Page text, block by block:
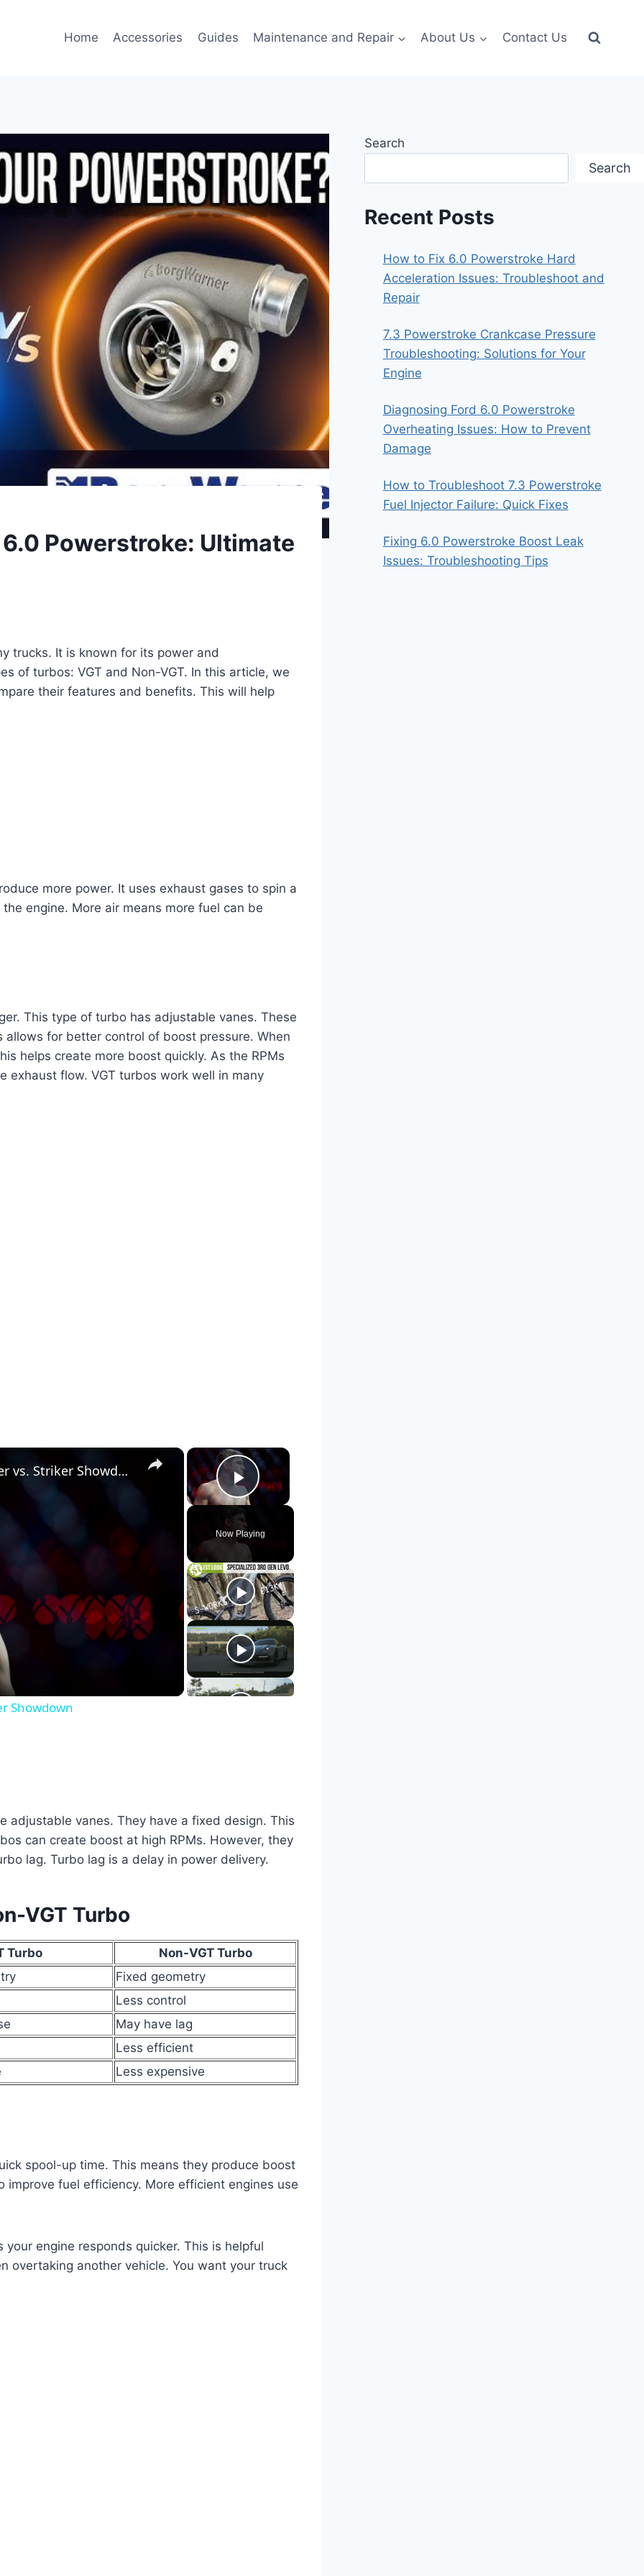
Home Accessories Guides Maintenance and Repair About Us Contact Us
Powerstroke: Ultimate
trucks. It is known for its power and
of turbos: VGT and Non-VGT. In this article, we
their features and benefits. This will help
more power. It uses exhaust gases to spin a
engine. More air means more fuel can be
This type of turbo has adjustable vanes. These
for better control of boost pressure. When
helps create more boost quickly. As the RPMs
exhaust flow. VGT turbos work well in many
×
Play Video
Now Playing
×
UFC 328 Picks & Strategies: Grappler vs. Striker Showdown
Showdown
adjustable vanes. They have a fixed design. This
can create boost at high RPMs. However, they
lag. Turbo lag is a delay in power delivery.
VGT Turbo
Turbo
Non-VGT Turbo
Fixed geometry
Less control
May have lag
Less efficient
Less expensive
spool-up time. This means they produce boost
fuel efficiency. More efficient engines use
engine responds quicker. This is helpful
overtaking another vehicle. You want your truck
Search
Search
Recent Posts
How to Fix 6.0 Powerstroke Hard
Acceleration Issues: Troubleshoot and
Repair
7.3 Powerstroke Crankcase Pressure
Troubleshooting: Solutions for Your
Engine
Diagnosing Ford 6.0 Powerstroke
Overheating Issues: How to Prevent
Damage
How to Troubleshoot 7.3 Powerstroke
Fuel Injector Failure: Quick Fixes
Fixing 6.0 Powerstroke Boost Leak
Issues: Troubleshooting Tips